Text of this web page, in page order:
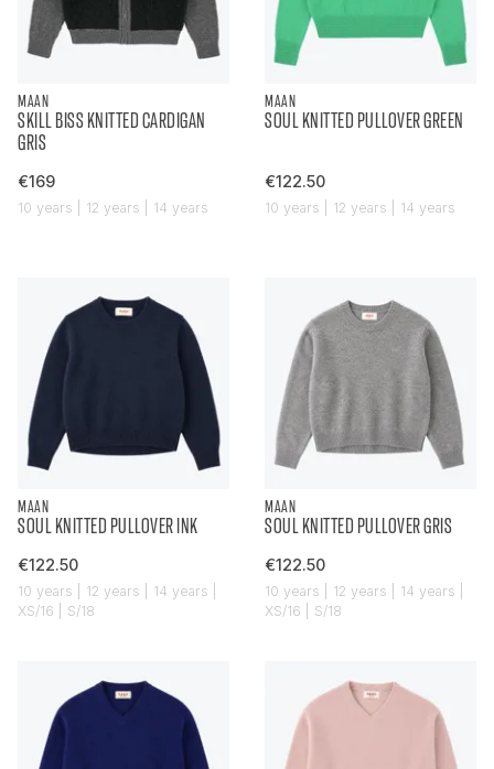
MAAN
SKILL BISS KNITTED CARDIGAN
GRIS
€169
10 years | 12 years | 14 years
MAAN
SOUL KNITTED PULLOVER GREEN
€122.50
10 years | 12 years | 14 years
MAAN
SOUL KNITTED PULLOVER INK
€122.50
10 years | 12 years | 14 years |
XS/16 | S/18
MAAN
SOUL KNITTED PULLOVER GRIS
€122.50
10 years | 12 years | 14 years |
XS/16 | S/18